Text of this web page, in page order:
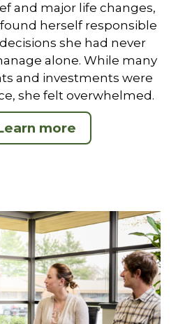
and major life changes,
herself responsible
she had never
alone. While many
and investments were
she felt overwhelmed.
more